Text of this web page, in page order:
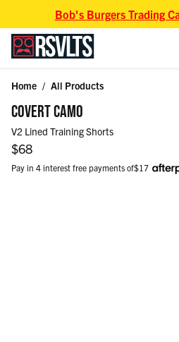
Bob's Burgers Trading
Home / All Products
COVERT CAMO
V2 Lined Training Shorts
Regular price
$68
Pay in 4 interest free payments of$17